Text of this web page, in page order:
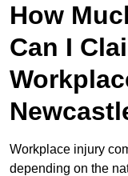
How
Can I
Workplace injury
depending on the